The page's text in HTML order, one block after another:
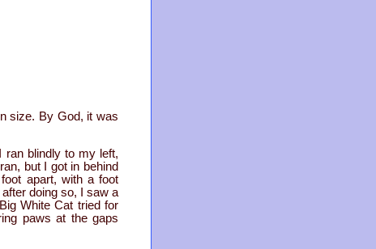
size. By God, it was
ran blindly to my left,
but I got in behind
apart, with a foot
doing so, I saw a
White Cat tried for
paws at the gaps